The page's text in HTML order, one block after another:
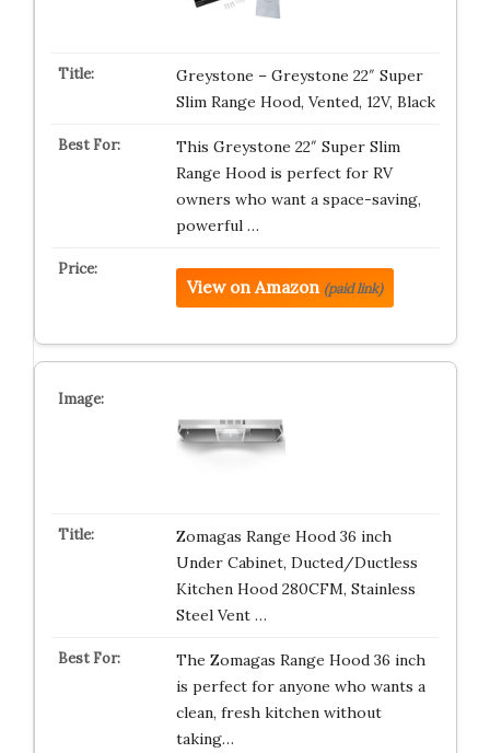
Greystone – Greystone 22″ Super
Slim Range Hood, Vented, 12V, Black
This Greystone 22″ Super Slim
Range Hood is perfect for RV
owners who want a space-saving,
powerful …
View on Amazon (paid link)
Zomagas Range Hood 36 inch
Under Cabinet, Ducted/Ductless
Kitchen Hood 280CFM, Stainless
Steel Vent …
The Zomagas Range Hood 36 inch
is perfect for anyone who wants a
clean, fresh kitchen without
taking…